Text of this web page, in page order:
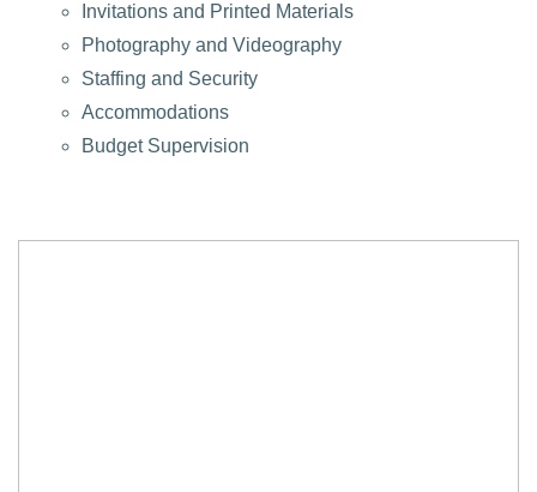
Invitations and Printed Materials
Photography and Videography
Staffing and Security
Accommodations
Budget Supervision